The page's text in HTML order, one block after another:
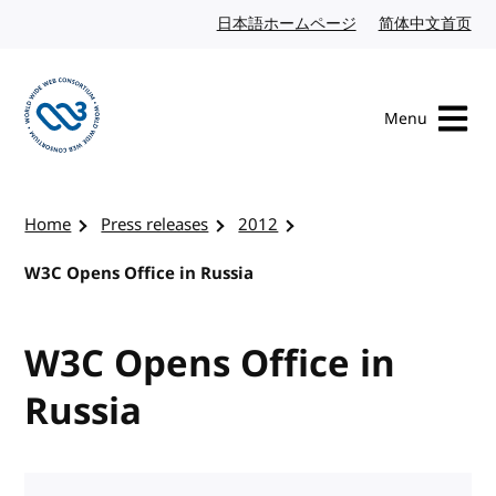
日本語ホームページ Japanese website
简体中文首页
Menu
Home Press releases
2012
W3C Opens Office in Russia
W3C Opens Office in
Russia